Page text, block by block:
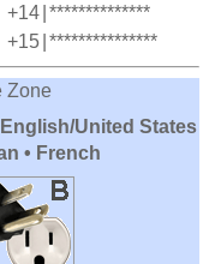
+14 **************
+15 ***************
Zone
English/United States
• French